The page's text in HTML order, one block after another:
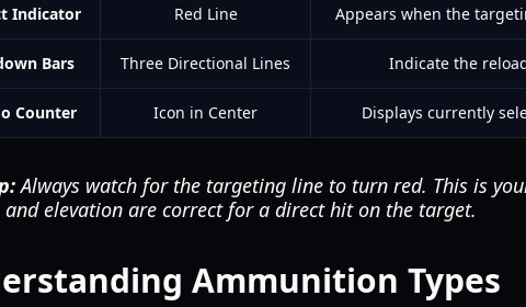
Indicator Red Line Appears when the
Bars Three Directional Lines Indicate the
Counter Icon in Center Displays currently
Always watch for the targeting line to turn red. This is
and elevation are correct for a direct hit on the target.
Ammunition Types